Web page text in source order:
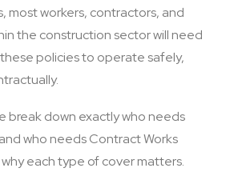
most workers, contractors, and
the construction sector will need
policies to operate safely,
break down exactly who needs
who needs Contract Works
each type of cover matters.